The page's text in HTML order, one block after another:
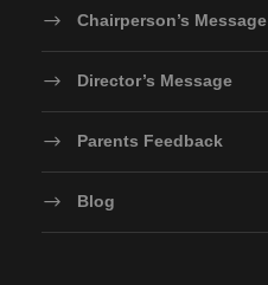
Chairperson’s Message
Director’s Message
Parents Feedback
Blog